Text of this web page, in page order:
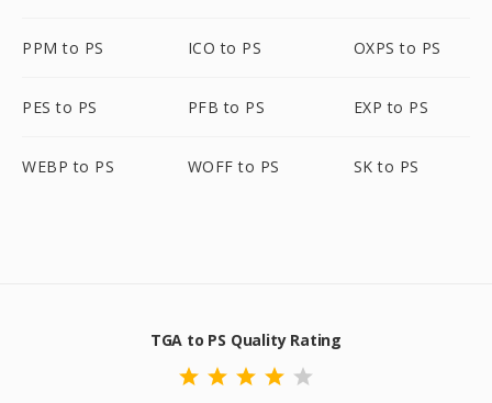
PPM to PS ICO to PS OXPS to PS
PES to PS PFB to PS EXP to PS
WEBP to PS WOFF to PS SK to PS
TGA to PS Quality Rating